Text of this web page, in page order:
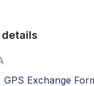
GPS Exchange